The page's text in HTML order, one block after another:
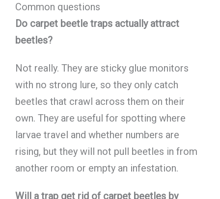
Common questions
Do carpet beetle traps actually attract
beetles?
Not really. They are sticky glue monitors
with no strong lure, so they only catch
beetles that crawl across them on their
own. They are useful for spotting where
larvae travel and whether numbers are
rising, but they will not pull beetles in from
another room or empty an infestation.
Will a trap get rid of carpet beetles by